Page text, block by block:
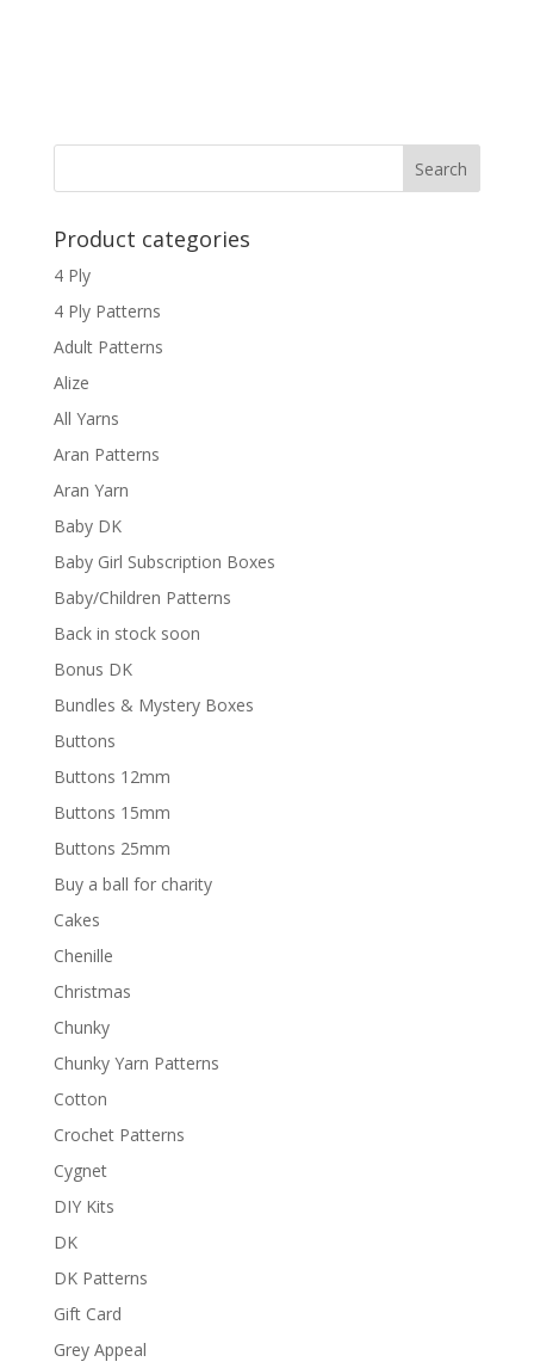
Product categories
4 Ply
4 Ply Patterns
Adult Patterns
Alize
All Yarns
Aran Patterns
Aran Yarn
Baby DK
Baby Girl Subscription Boxes
Baby/Children Patterns
Back in stock soon
Bonus DK
Bundles & Mystery Boxes
Buttons
Buttons 12mm
Buttons 15mm
Buttons 25mm
Buy a ball for charity
Cakes
Chenille
Christmas
Chunky
Chunky Yarn Patterns
Cotton
Crochet Patterns
Cygnet
DIY Kits
DK
DK Patterns
Gift Card
Grey Appeal